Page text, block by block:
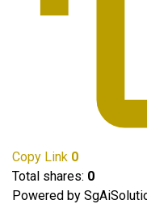
Copy Link 0
Total shares: 0
Powered by